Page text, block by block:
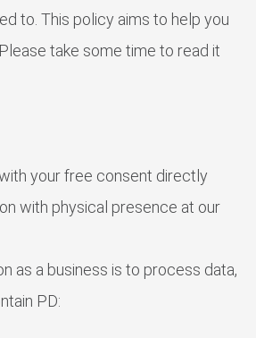
to. This policy aims to help you
take some time to read it
your free consent directly
with physical presence at our
as a business is to process data,
PD: